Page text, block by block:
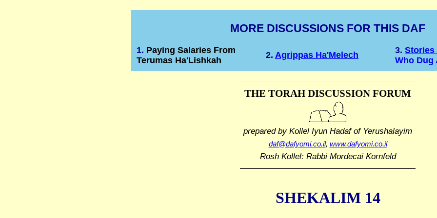
MORE DISCUSSIONS FOR THIS DAF
1. Paying Salaries From
Terumas Ha'Lishkah
2. Agrippas Ha'Melech 3. Stories
Who Dug
THE TORAH DISCUSSION FORUM
prepared by Kollel Iyun Hadafof Yerushalayim
daf@dafyomi.co.il, www.dafyomi.co.il
Rosh Kollel: Rabbi Mordecai Kornfeld
SHEKALIM 14